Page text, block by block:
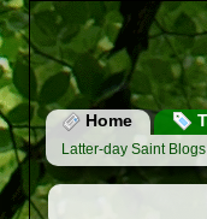
Home
Latter-day Saint Blogs